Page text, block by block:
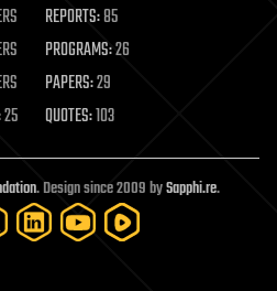
REPORTS:85
PROGRAMS:26
PAPERS:29
25 QUOTES:103
. Design since 2009 bySapphi.re.